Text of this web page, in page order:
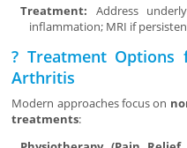
Treatment: Address
inflammation; MRI if
? Treatment Options
Arthritis
Modern approaches focus on
treatments: